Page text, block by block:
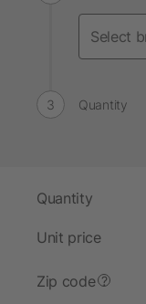
Quantity
Quantity
Unit price
Zip code ?